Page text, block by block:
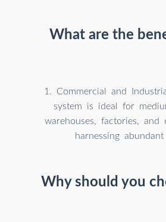
What are the
1. Commercial and
system is ideal for
warehouses, factories,
harnessing
Why should you